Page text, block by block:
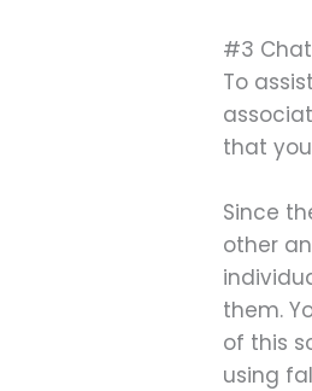
#3 Chat
To
that
Since
other
them.
of this
using